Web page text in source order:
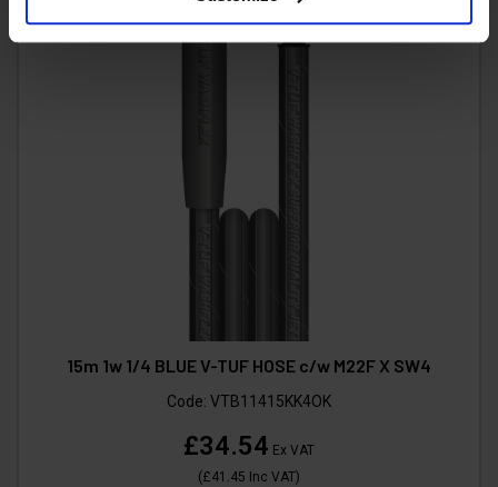
15m 1w 1/4 BLUE V-TUF HOSE c/w M22F X SW4
Code: VTB11415KK4OK
£34.54 Ex VAT
(£41.45 Inc VAT)